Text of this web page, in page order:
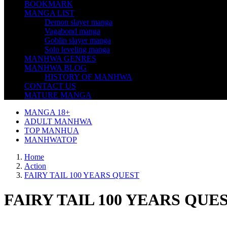
BOOKMARK
MANGA LIST
Demon slayer manga
Vagabond manga
Goblin slayer manga
Solo leveling manga
MANHWA GENRES
MANHWA BLOG
HISTORY OF MANHWA
CONTACT US
MATURE MANGA
MANGA 18+
ADULT MANHWA
TOP MANHUA
MANHWATOP
Home
Action
FAIRY TAIL 100 YEARS QUEST
FAIRY TAIL 100 YEARS